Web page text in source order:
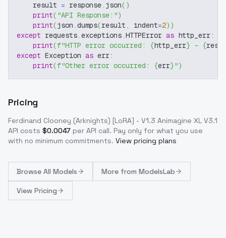
    result
= response. json( )
print( "API Response:")
print(json .dumps(result , indent=2) )
except requests.exceptions.HTTPError as http_err:
print(f"HTTP error occurred: {http_err} - {
except Exception as err:
print(f"Other error occurred: {err}")
Pricing
Ferdinand Clooney (Arknights) [LoRA] - V1.3 Animagine XL V3.1
API costs $0.0047 per API call. Pay only for what you use
with no minimum commitments. View pricing plans
Browse All Models More from ModelsLab
View Pricing